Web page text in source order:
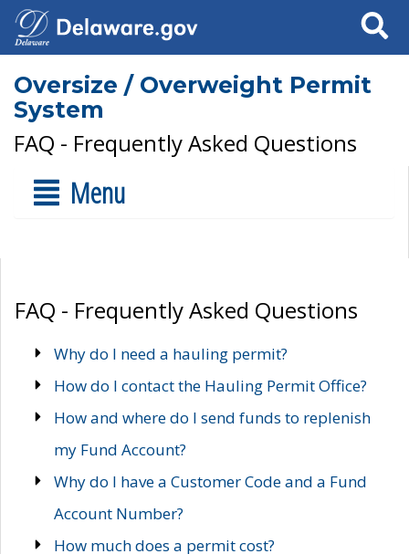
Search
Oversize / Overweight Permit
System
FAQ - Frequently Asked Questions
Menu
FAQ - Frequently Asked Questions
Why do I need a hauling permit?
How do I contact the Hauling Permit Office?
How and where do I send funds to replenish
my Fund Account?
Why do I have a Customer Code and a Fund
Account Number?
How much does a permit cost?